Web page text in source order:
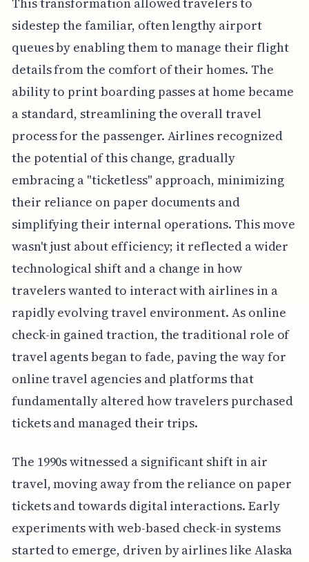
sidestep the familiar, often lengthy airport
queues by enabling them to manage their flight
details from the comfort of their homes. The
ability to print boarding passes at home became
a standard, streamlining the overall travel
process for the passenger. Airlines recognized
the potential of this change, gradually
embracing a "ticketless" approach, minimizing
their reliance on paper documents and
simplifying their internal operations. This move
wasn't just about efficiency; it reflected a wider
technological shift and a change in how
travelers wanted to interact with airlines in a
rapidly evolving travel environment. As online
check-in gained traction, the traditional role of
travel agents began to fade, paving the way for
online travel agencies and platforms that
fundamentally altered how travelers purchased
tickets and managed their trips.
The 1990s witnessed a significant shift in air
travel, moving away from the reliance on paper
tickets and towards digital interactions. Early
experiments with web-based check-in systems
started to emerge, driven by airlines like Alaska